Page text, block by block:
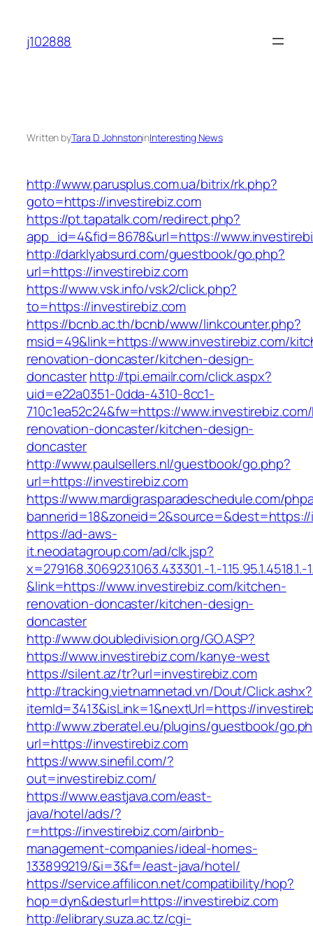
content
j102888
Written byTara D. JohnstoninInteresting News
http://www.parusplus.com.ua/bitrix/rk.php?
goto=https://investirebiz.com
https://pt.tapatalk.com/redirect.php?
app_id=4&fid=8678&url=https://
http://darklyabsurd.com/guestbook/go.php?
url=https://investirebiz.com
https://www.vsk.info/vsk2/click.php?
to=https://investirebiz.com
https://bcnb.ac.th/bcnb/www/linkcounter.php?
msid=49&link=https://www.investirebiz.com/
renovation-doncaster/kitchen-design-
doncasterhttp://tpi.emailr.com/click.aspx?
uid=e22a0351-0dda-4310-8cc1-
710c1ea52c24&fw=https://
renovation-doncaster/kitchen-design-
doncaster
http://www.paulsellers.nl/guestbook/go.php?
url=https://investirebiz.com
https://www.mardigrasparadeschedule.com/
https://ad-aws-
it.neodatagroup.com/ad/clk.jsp?
x=279168.306923.1063.433301.-1.-1.15.95.1.4518.1.-
&link=https://www.investirebiz.com/kitchen-
renovation-doncaster/kitchen-design-
doncaster
http://www.doubledivision.org/GO.ASP?
https://www.investirebiz.com/kanye-west
https://silent.az/tr?url=investirebiz.com
http://tracking.vietnamnetad.vn/Dout/Click.ashx?
itemId=3413&isLink=1&nextUrl=https://
http://www.zberatel.eu/plugins/guestbook/
url=https://investirebiz.com
https://www.sinefil.com/?
out=investirebiz.com/
https://www.eastjava.com/east-
java/hotel/ads/?
r=https://investirebiz.com/airbnb-
management-companies/ideal-homes-
133899219/&i=3&f=/east-java/hotel/
https://service.affilicon.net/compatibility/hop?
hop=dyn&desturl=https://investirebiz.com
http://elibrary.suza.ac.tz/cgi-